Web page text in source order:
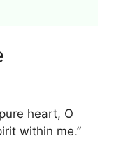
heart, O
within me.”